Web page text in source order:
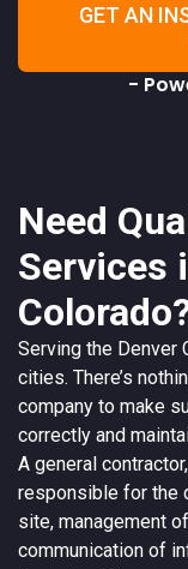
GET AN
-
Need
Services
Serving the Denver
cities. There’s
company to make
correctly and
A general contractor
responsible for the
site, management
communication of